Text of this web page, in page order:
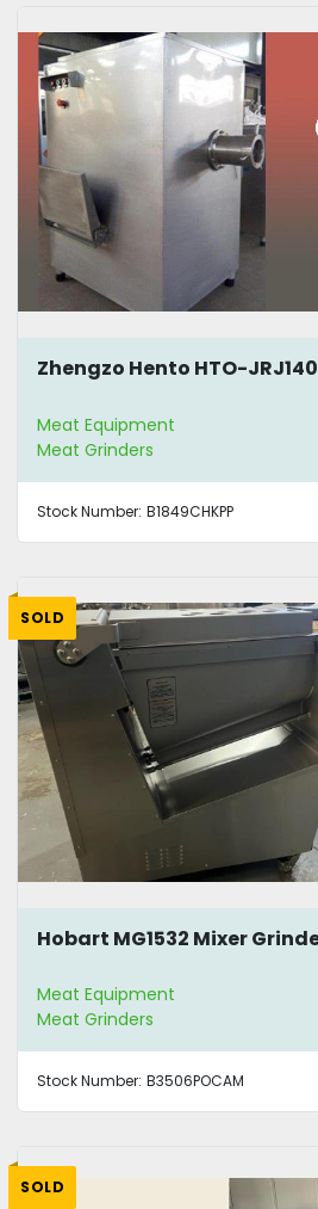
Zhengzo Hento HTO-
Meat Equipment
Meat Grinders
Stock Number: B1849CHKPP
SOLD
Hobart MG1532 Mixer
Meat Equipment
Meat Grinders
Stock Number: B3506POCAM
SOLD